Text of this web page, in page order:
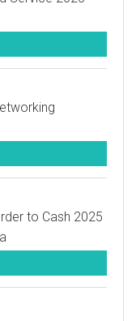
to Cash 2025